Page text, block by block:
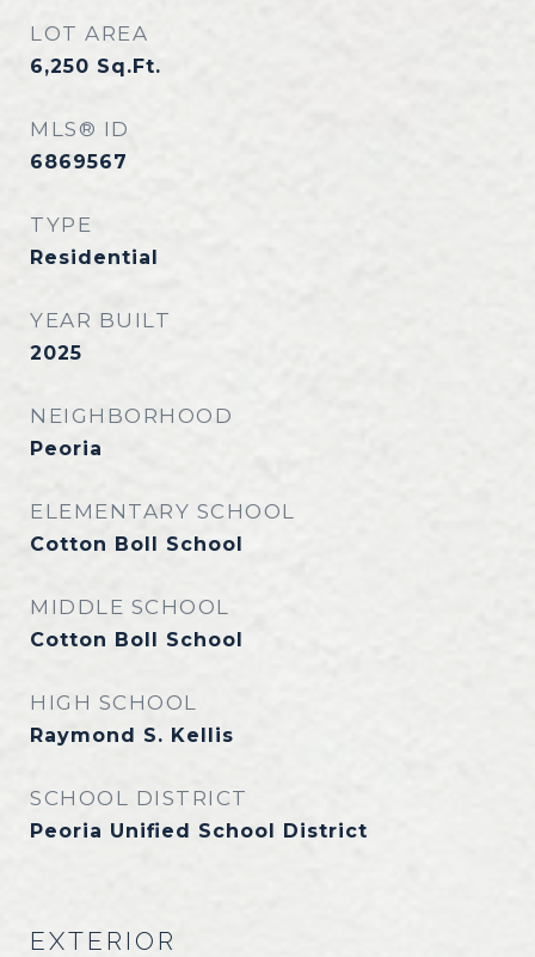
LOT AREA
6,250 Sq.Ft.
MLS® ID
6869567
TYPE
Residential
YEAR BUILT
2025
NEIGHBORHOOD
Peoria
ELEMENTARY SCHOOL
Cotton Boll School
MIDDLE SCHOOL
Cotton Boll School
HIGH SCHOOL
Raymond S. Kellis
SCHOOL DISTRICT
Peoria Unified School District
EXTERIOR